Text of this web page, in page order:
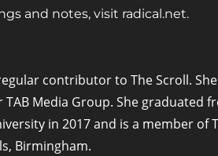
and notes, visit radical.net.
contributor to The Scroll.
Media Group. She graduated
in 2017 and is a member of
Birmingham.